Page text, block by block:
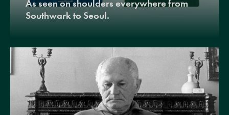
As seen on shoulders everywhere from
Southwark to Seoul.